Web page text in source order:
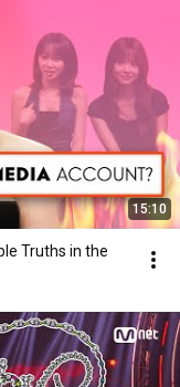
15:10
Truths in the